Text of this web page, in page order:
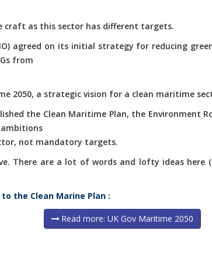
craft as this sector has different targets.
agreed on its initial strategy for reducing
from
2050, a strategic vision for a clean maritime
the Clean Maritime Plan, the Environment
ambitions
not mandatory targets.
There are a lot of words and lofty ideas
the Clean Marine Plan :
Read more: UK Gov Maritime 2050